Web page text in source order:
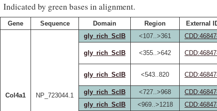
Indicated by green bases in alignment.
Gene Sequence Domain Region External
Col4a1 NP_723044.1
gly_rich_SclB <107..>361
gly_rich_SclB <355..>642
gly_rich_SclB <543..820
gly_rich_SclB <727..>968
gly_rich_SclB
<969..>1218